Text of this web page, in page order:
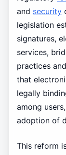
and security
legislation
signatures,
services,
practices
that
legally
among
adoption of
This reform